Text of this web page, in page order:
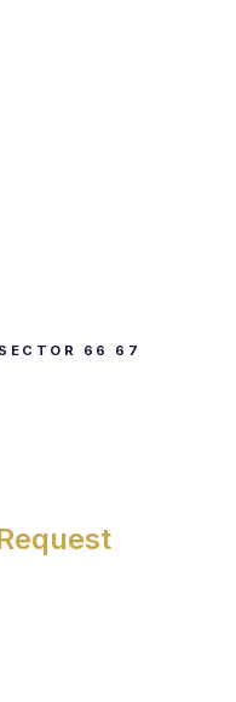
66 67